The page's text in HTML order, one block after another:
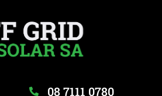
08 7111 0780